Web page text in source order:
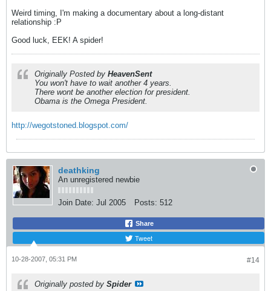
Weird timing, I'm making a documentary about a long-distant
relationship :P
Good luck, EEK! A spider!
Originally Posted by HeavenSent
You won't have to wait another 4 years.
There wont be another election for president.
Obama is the Omega President.
http://wegotstoned.blogspot.com/
deathking
An unregistered newbie
Join Date: Jul 2005 Posts: 512
Share
Tweet
#14
10-28-2007, 05:31 PM
Originally posted by Spider